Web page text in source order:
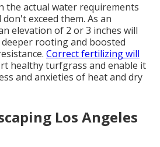
the actual water requirements
exceed them. As an
elevation of 2 or 3 inches will
rooting and boosted
Correct fertilizing will
healthy turfgrass and enable it
and anxieties of heat and dry
Los Angeles